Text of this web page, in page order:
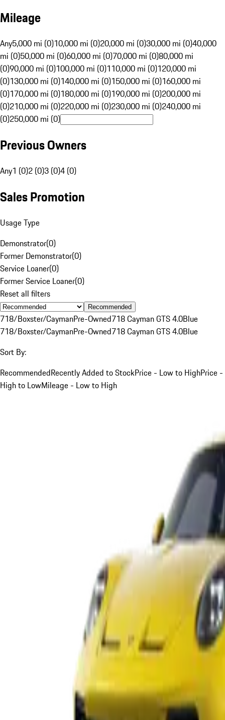
Mileage
Any5,000 mi (0)10,000 mi (0)20,000 mi (0)30,000 mi (0)40,000
mi (0)50,000 mi (0)60,000 mi (0)70,000 mi (0)80,000 mi
(0)90,000 mi (0)100,000 mi (0)110,000 mi (0)120,000 mi
(0)130,000 mi (0)140,000 mi (0)150,000 mi (0)160,000 mi
(0)170,000 mi (0)180,000 mi (0)190,000 mi (0)200,000 mi
(0)210,000 mi (0)220,000 mi (0)230,000 mi (0)240,000 mi
(0)250,000 mi (0)
Previous Owners
Any1 (0)2 (0)3 (0)4 (0)
Sales Promotion
Usage Type
Demonstrator(0)
Former Demonstrator(0)
Service Loaner(0)
Former Service Loaner(0)
Reset all filters
Recommended
718/Boxster/CaymanPre-Owned718 Cayman GTS 4.0Blue
718/Boxster/CaymanPre-Owned718 Cayman GTS 4.0Blue
Sort By:
RecommendedRecently Added to StockPrice - Low to HighPrice -
High to LowMileage - Low to High